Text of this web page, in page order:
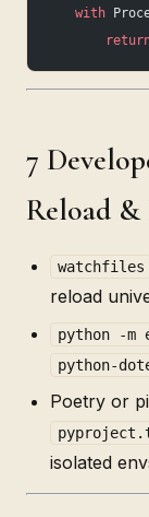
    with
7
Reload &
watchfiles
reload
python -m
python-
Poetry or
isolated